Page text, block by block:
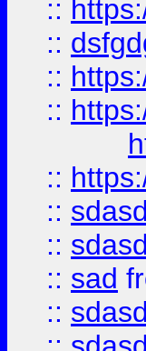
::
::
::
::
::
::
::
:: sad
::